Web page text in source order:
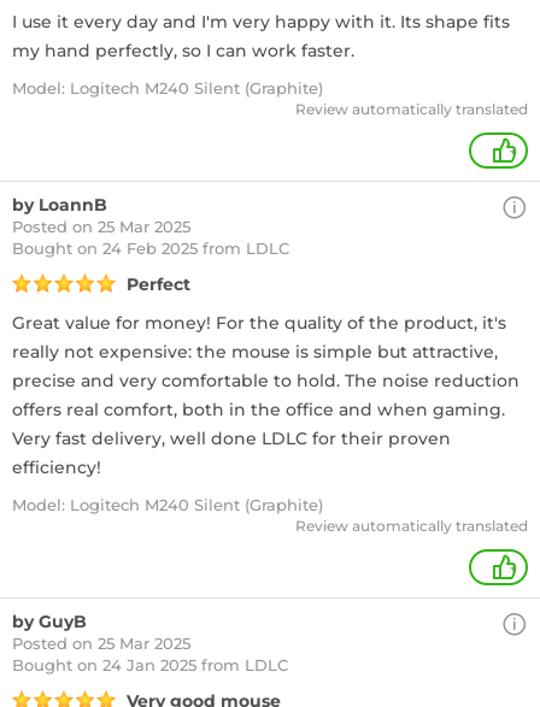
I use it every day and I'm very happy with it. Its shape fits
my hand perfectly, so I can work faster.
Model: Logitech M240 Silent (Graphite)
Review automatically translated
+
by LoannB
Posted on 25 Mar 2025
Bought on 24 Feb 2025 from LDLC
Perfect
Great value for money! For the quality of the product, it's
really not expensive: the mouse is simple but attractive,
precise and very comfortable to hold. The noise reduction
offers real comfort, both in the office and when gaming.
Very fast delivery, well done LDLC for their proven
efficiency!
Model: Logitech M240 Silent (Graphite)
Review automatically translated
+
by GuyB
Posted on 25 Mar 2025
Bought on 24 Jan 2025 from LDLC
Very good mouse